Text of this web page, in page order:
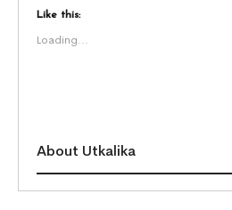
Like this:
Loading...
About Utkalika